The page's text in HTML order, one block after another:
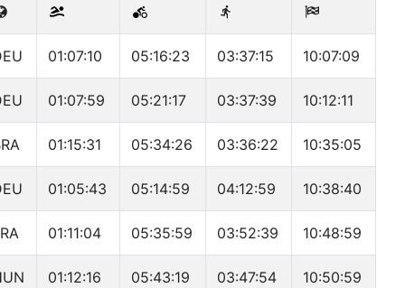
01:07:10 05:16:23 03:37:15 10:07:09
01:07:59 05:21:17 03:37:39 10:12:11
01:15:31 05:34:26 03:36:22 10:35:05
01:05:43 05:14:59 04:12:59 10:38:40
01:11:04 05:35:59 03:52:39 10:48:59
01:12:16 05:43:19 03:47:54 10:50:59